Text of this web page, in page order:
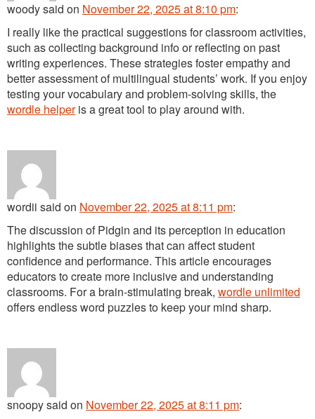
woodysaid on November 22, 2025 at 8:10 pm:
I really like the practical suggestions for classroom activities,
such as collecting background info or reflecting on past
writing experiences. These strategies foster empathy and
better assessment of multilingual students’ work. If you enjoy
testing your vocabulary and problem-solving skills, the
wordle helperis a great tool to play around with.
wordii said on November 22, 2025 at 8:11 pm:
The discussion of Pidgin and its perception in education
highlights the subtle biases that can affect student
confidence and performance. This article encourages
educators to create more inclusive and understanding
classrooms. For a brain-stimulating break, wordle unlimited
offers endless word puzzles to keep your mind sharp.
snoopysaid on November 22, 2025 at 8:11 pm: